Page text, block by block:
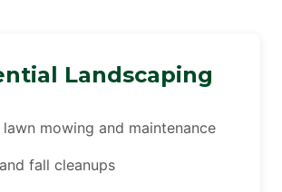
Landscaping
lawn mowing and maintenance
fall cleanups